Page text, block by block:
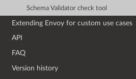
Schema Validator check tool
Extending Envoy for custom use cases
API
FAQ
Version history